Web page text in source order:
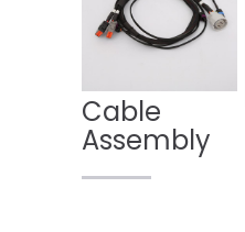
Cable
Assembly